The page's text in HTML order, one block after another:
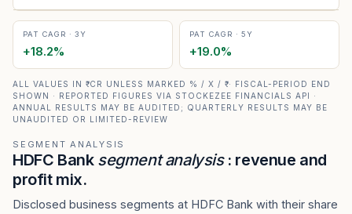
PAT CAGR · 3Y
+18.2%
PAT CAGR · 5Y
+19.0%
ALL VALUES IN ₹ CR UNLESS MARKED % / X / ₹ · FISCAL-PERIOD END
SHOWN · REPORTED FIGURES VIA STOCKEZEE FINANCIALS API ·
ANNUAL RESULTS MAY BE AUDITED; QUARTERLY RESULTS MAY BE
UNAUDITED OR LIMITED-REVIEW
SEGMENT ANALYSIS
HDFC Bank segment analysis: revenue and
profit mix.
Disclosed business segments at HDFC Bank with their share